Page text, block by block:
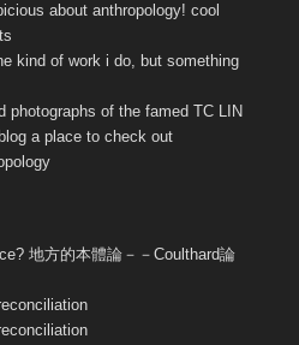
about anthropology! cool
kind of work i do, but something
photographs of the famed TC LIN
a place to check out
地方的本體論－－Coulthard論